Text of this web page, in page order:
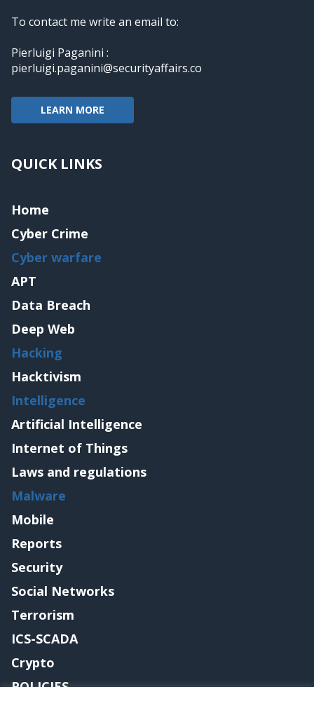
To contact me write an email to:
Pierluigi Paganini :
pierluigi.paganini@securityaffairs.co
LEARN MORE
QUICK LINKS
Home
Cyber Crime
Cyber warfare
APT
Data Breach
Deep Web
Hacking
Hacktivism
Intelligence
Artificial Intelligence
Internet of Things
Laws and regulations
Malware
Mobile
Reports
Security
Social Networks
Terrorism
ICS-SCADA
Crypto
POLICIES